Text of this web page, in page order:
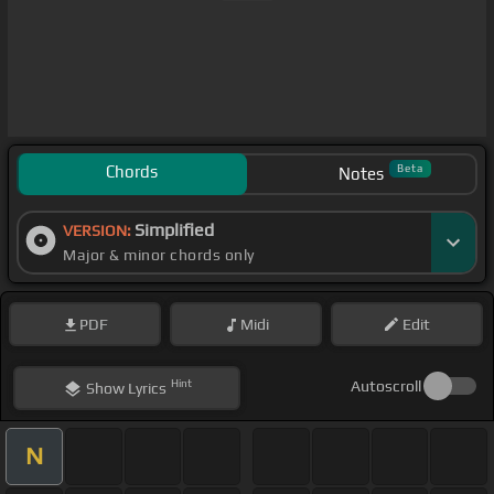
Chords Notes Beta
VERSION: Simplified
Major & minor chords only
PDF Midi Edit
ShowLyrics Hint Autoscroll
N